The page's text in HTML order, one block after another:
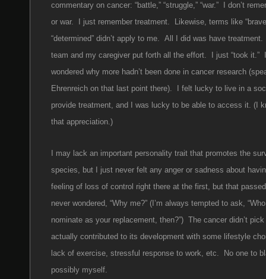
commentary on cancer: “battle,” “struggle,” “war.” I don’t
or war. I just remember treatment. Likewise, terms like
“determined” didn’t apply to me. All I did was have
team and my caregiver put forth all the effort. I just “took it.”
wondered why more hadn’t been done in cancer research
Ehrenreich on that last point there). I felt lucky to live in a
provide treatment, and I was lucky to be able to access it. (I
that appreciation.)
I may lack an important personality trait that promotes the
species, but I just never felt any anger or sadness about
feeling of loss of control right there at the first, but that
never wondered, “Why me?” (I’m always tempted to ask,
nominate as your replacement, then?”) The cancer didn’t
actually contributed to its development with some lifestyle
lack of exercise, stressful response to work, etc. No one to
possibly myself.